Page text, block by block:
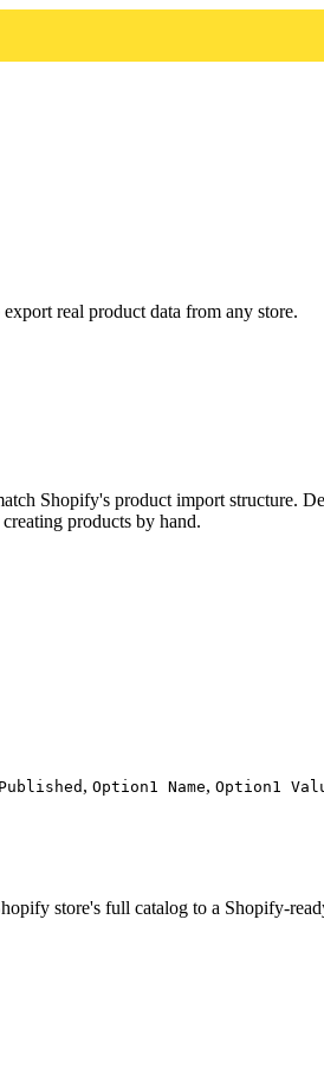
real product data from any store.
Shopify's product import structure.
products by hand.
Published , Option1 Name, Option1
store's full catalog to a Shopify-